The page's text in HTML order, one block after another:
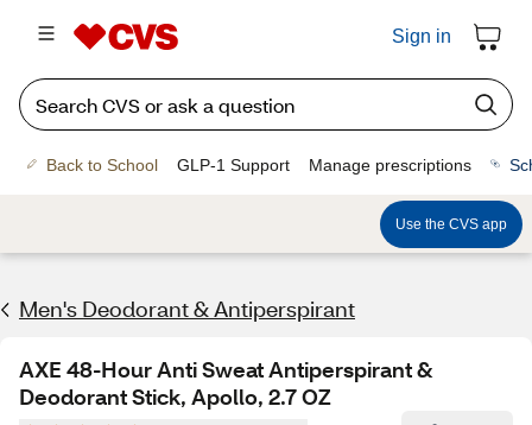
Sign in
Back to School GLP-1 Support Manage prescriptions
Use the CVS app
Men's Deodorant & Antiperspirant
AXE 48-Hour Anti Sweat Antiperspirant &
Deodorant Stick, Apollo, 2.7 OZ